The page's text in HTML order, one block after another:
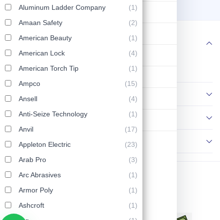
Lifting & Pulling
Construction
Hydraulic & Pneumatic Machines
Washing & Cleaning
4 6
Aluminum Ladder Company
(1)
Amaan Safety
(2)
American Beauty
(1)
American Lock
(4)
American Torch Tip
(1)
Ampco
(15)
Ansell
(4)
Anti-Seize Technology
(1)
Anvil
(17)
Appleton Electric
(23)
Arab Pro
(3)
Arc Abrasives
(1)
Armor Poly
(1)
Ashcroft
(1)
Information
Policies
Contact Us
Copyright © 2026 AP Tools. All Rights Reserved.